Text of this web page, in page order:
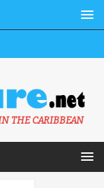
THE CARIBBEAN